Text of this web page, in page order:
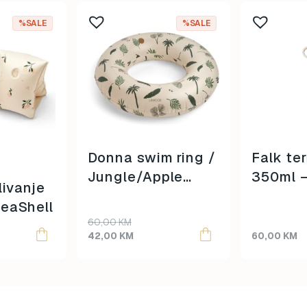
%SALE %SALE
Donna swim ring /
Jungle/Apple
60,00KM
Original
price
42,00 KM
Current
price
Falk
350ml
60,00 KM